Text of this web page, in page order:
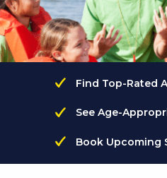
Find Top-Rated
See Age-
Book Upcoming